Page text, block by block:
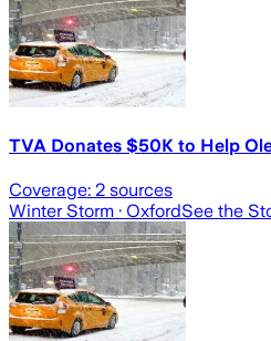
TVA Donates $50K to Help
Coverage: 2 sources
Winter Storm · OxfordSee the